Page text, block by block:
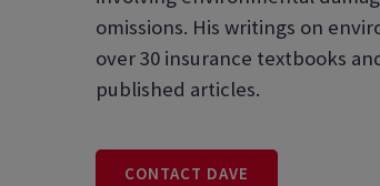
omissions. His writings on
over 30 insurance textbooks
published articles.
CONTACT DAVE